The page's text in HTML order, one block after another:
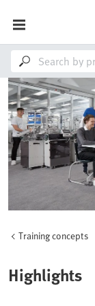
Training concepts
Highlights